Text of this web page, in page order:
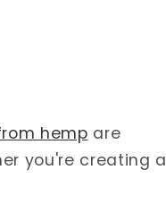
hemp are
you're creating a